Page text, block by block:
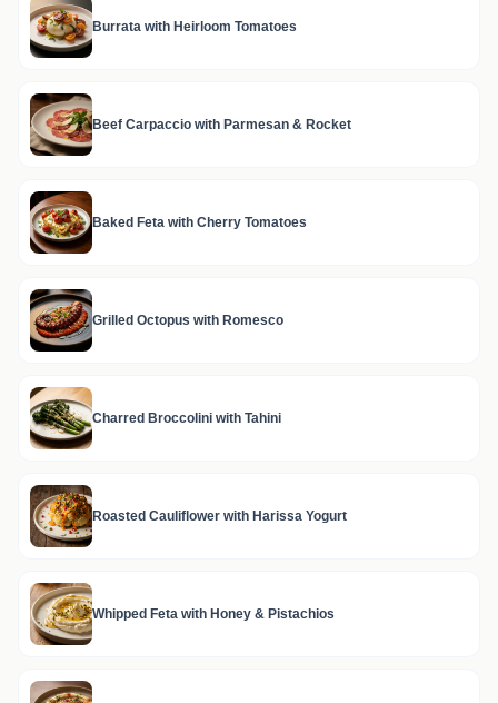
Burrata with Heirloom Tomatoes
Beef Carpaccio with Parmesan & Rocket
Baked Feta with Cherry Tomatoes
Grilled Octopus with Romesco
Charred Broccolini with Tahini
Roasted Cauliflower with Harissa Yogurt
Whipped Feta with Honey & Pistachios